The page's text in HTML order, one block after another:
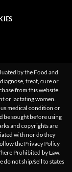
by the Food and
treat, cure or
from this website.
or lactating women.
medical condition or
be sought before using
and copyrights are
with nor do they
the Privacy Policy
Prohibited by Law.
do not ship/sell to states